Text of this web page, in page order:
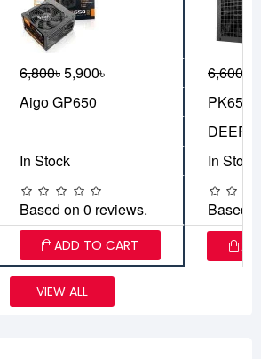
6,800৳5,900৳ 6,600৳
Aigo GP650
PK650D
In Stock
In Stock
Based on 0 reviews. Based
ADD TO CART
VIEW ALL